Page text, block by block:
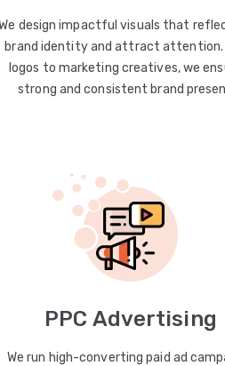
design impactful visuals that
brand identity and attract attention.
logos to marketing creatives, we
strong and consistent brand
PPC Advertising
We run high-converting paid ad